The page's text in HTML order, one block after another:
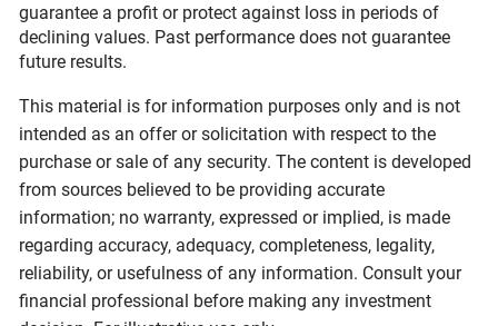
guarantee a profit or protect against loss in periods of
declining values. Past performance does not guarantee
future results.
This material is for information purposes only and is not
intended as an offer or solicitation with respect to the
purchase or sale of any security. The content is developed
from sources believed to be providing accurate
information; no warranty, expressed or implied, is made
regarding accuracy, adequacy, completeness, legality,
reliability, or usefulness of any information. Consult your
financial professional before making any investment